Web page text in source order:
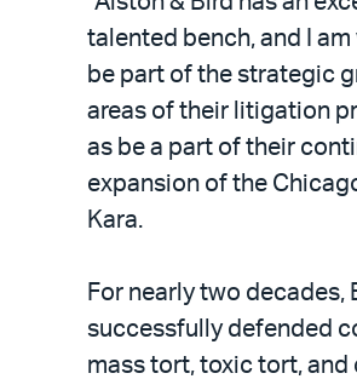
talented bench, and I
be part of the strategic
areas of their litigation
as be a part of their
expansion of the
Kara.
For nearly two decades,
successfully defended
mass tort, toxic tort, and